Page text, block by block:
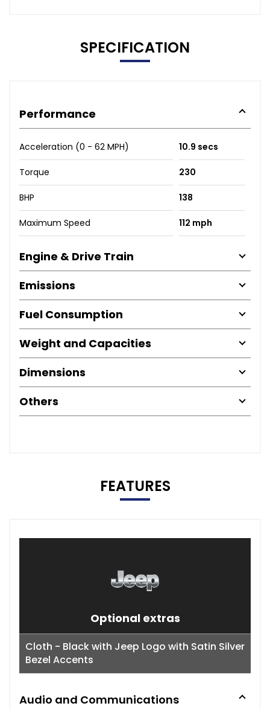
SPECIFICATION
Performance
Acceleration (0 - 62 MPH) 10.9 secs
Torque 230
BHP 138
Maximum Speed 112 mph
Engine & Drive Train
Emissions
Fuel Consumption
Weight and Capacities
Dimensions
Others
FEATURES
Optional extras
Cloth - Black with Jeep Logo with Satin Silver
Bezel Accents
Audio and Communications